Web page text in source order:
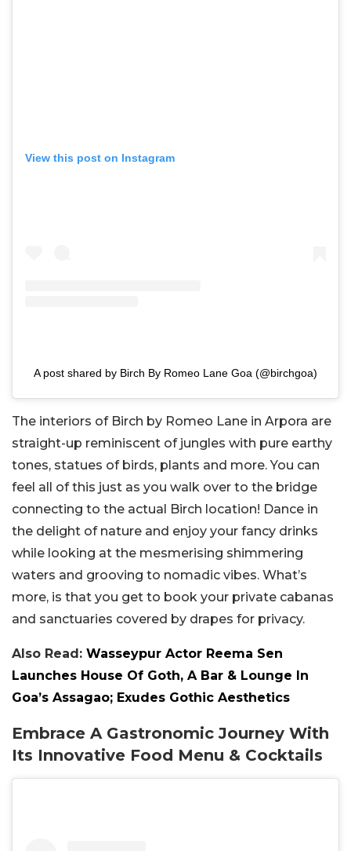
View this post on Instagram
A post shared by Birch By Romeo Lane Goa (@birchgoa)
The interiors of Birch by Romeo Lane in Arpora are
straight-up reminiscent of jungles with pure earthy
tones, statues of birds, plants and more. You can
feel all of this just as you walk over to the bridge
connecting to the actual Birch location! Dance in
the delight of nature and enjoy your fancy drinks
while looking at the mesmerising shimmering
waters and grooving to nomadic vibes. What’s
more, is that you get to book your private cabanas
and sanctuaries covered by drapes for privacy.
Also Read: Wasseypur Actor Reema Sen
Launches House Of Goth, A Bar & Lounge In
Goa’s Assagao; Exudes Gothic Aesthetics
Embrace A Gastronomic Journey With
Its Innovative Food Menu & Cocktails